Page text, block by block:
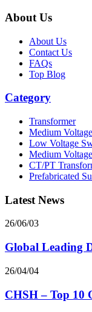
About Us
About Us
Contact Us
FAQs
Top Blog
Category
Transformer
Medium
Low Voltage
Medium
CT/PT
Prefabricated
Latest News
26/06/03
Global Leading
26/04/04
CHSH – Top 10